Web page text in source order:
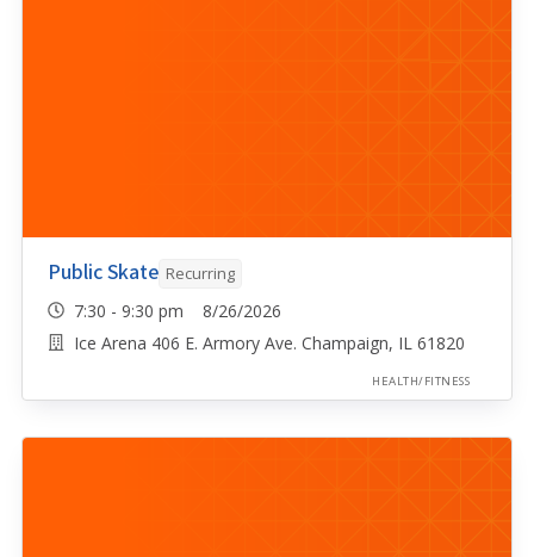
Public Skate Recurring
7:30 - 9:30 pm 8/26/2026
Ice Arena 406 E. Armory Ave. Champaign, IL 61820
HEALTH/FITNESS